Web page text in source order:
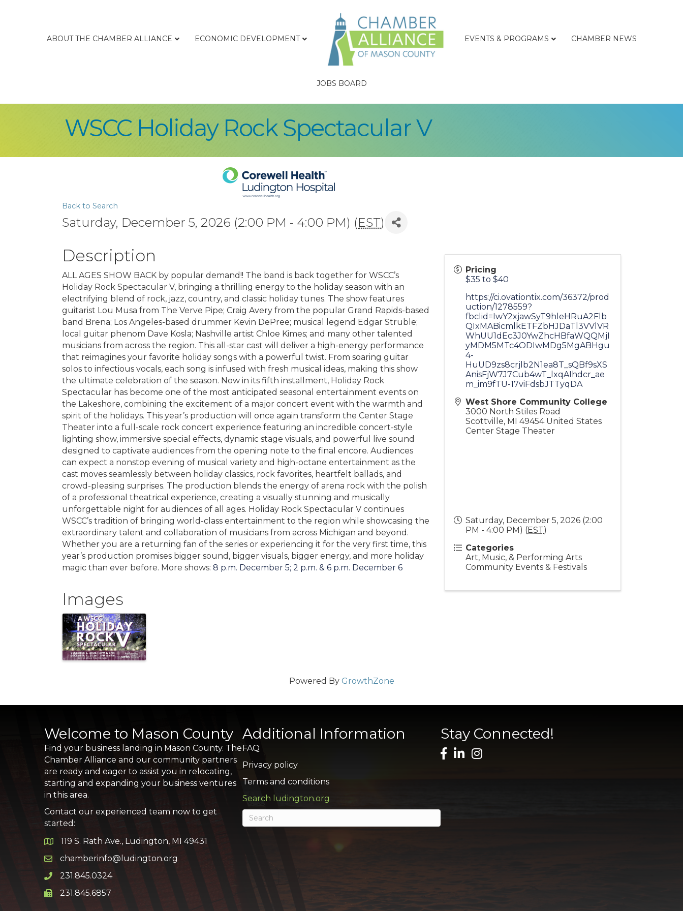
ABOUT THE CHAMBER ALLIANCE ECONOMIC DEVELOPMENT EVENTS & PROGRAMS CHAMBER NEWS
JOBS BOARD
WSCC Holiday Rock Spectacular V
Back to Search
Saturday, December 5, 2026 (2:00 PM - 4:00 PM) (EST)
Description
ALL AGES SHOW BACK by popular demand!! The band is back together for WSCC’s
Holiday Rock Spectacular V, bringing a thrilling energy to the holiday season with an
electrifying blend of rock, jazz, country, and classic holiday tunes. The show features
guitarist Lou Musa from The Verve Pipe; Craig Avery from the popular Grand Rapids-based
band Brena; Los Angeles-based drummer Kevin DePree; musical legend Edgar Struble;
local guitar phenom Dave Kosla; Nashville artist Chloe Kimes; and many other talented
musicians from across the region. This all-star cast will deliver a high-energy performance
that reimagines your favorite holiday songs with a powerful twist. From soaring guitar
solos to infectious vocals, each song is infused with fresh musical ideas, making this show
the ultimate celebration of the season. Now in its fifth installment, Holiday Rock
Spectacular has become one of the most anticipated seasonal entertainment events on
the Lakeshore, combining the excitement of a major concert event with the warmth and
spirit of the holidays. This year’s production will once again transform the Center Stage
Theater into a full-scale rock concert experience featuring an incredible concert-style
lighting show, immersive special effects, dynamic stage visuals, and powerful live sound
designed to captivate audiences from the opening note to the final encore. Audiences
can expect a nonstop evening of musical variety and high-octane entertainment as the
cast moves seamlessly between holiday classics, rock favorites, heartfelt ballads, and
crowd-pleasing surprises. The production blends the energy of arena rock with the polish
of a professional theatrical experience, creating a visually stunning and musically
unforgettable night for audiences of all ages. Holiday Rock Spectacular V continues
WSCC’s tradition of bringing world-class entertainment to the region while showcasing the
extraordinary talent and collaboration of musicians from across Michigan and beyond.
Whether you are a returning fan of the series or experiencing it for the very first time, this
year’s production promises bigger sound, bigger visuals, bigger energy, and more holiday
magic than ever before. More shows: 8 p.m. December 5; 2 p.m. & 6 p.m. December 6
Images
Pricing
$35 to $40
https://ci.ovationtix.com/36372/prod
uction/1278559?
fbclid=IwY2xjawSyT9hleHRuA2Flb
QIxMABicmlkETFZbHJDaTl3VVlVR
WhUU1dEc3J0YwZhcHBfaWQQMjI
yMDM5MTc4ODIwMDg5MgABHgu
4-
HuUD9zs8crjlb2N1ea8T_sQBf9sXS
AnisFjW7J7Cub4wT_lxqAIhdcr_ae
m_im9fTU-17viFdsbJTTyqDA
West Shore Community College
3000 North Stiles Road
Scottville, MI 49454 United States
Center Stage Theater
Saturday, December 5, 2026 (2:00
PM - 4:00 PM) (EST)
Categories
Art, Music, & Performing Arts
Community Events & Festivals
Powered By GrowthZone
Welcome to Mason County
Find your business landing in Mason County. The
Chamber Alliance and our community partners
are ready and eager to assist you in relocating,
starting and expanding your business ventures
in this area.
Contact our experienced team now to get
started:
Google Map
119 S. Rath Ave., Ludington, MI 49431
Email icon and link
chamberinfo@ludington.org
Phone icon and link
231.845.0324
Phone icon and link
231.845.6857
Additional Information
FAQ
Privacy policy
Terms and conditions
Search ludington.org
Stay Connected!